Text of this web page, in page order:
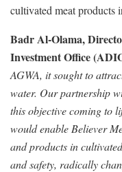
cultivated meat products
Badr Al-Olama,
Investment Office
AGWA, it sought to
water. Our partnership
this objective coming to
would enable Believer
and products in
and safety, radically